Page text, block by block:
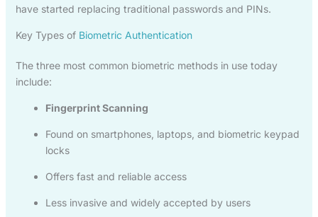
have started replacing traditional passwords and PINs.
Key Types of Biometric Authentication
The three most common biometric methods in use today
include:
Fingerprint Scanning
Found on smartphones, laptops, and biometric keypad
locks
Offers fast and reliable access
Less invasive and widely accepted by users